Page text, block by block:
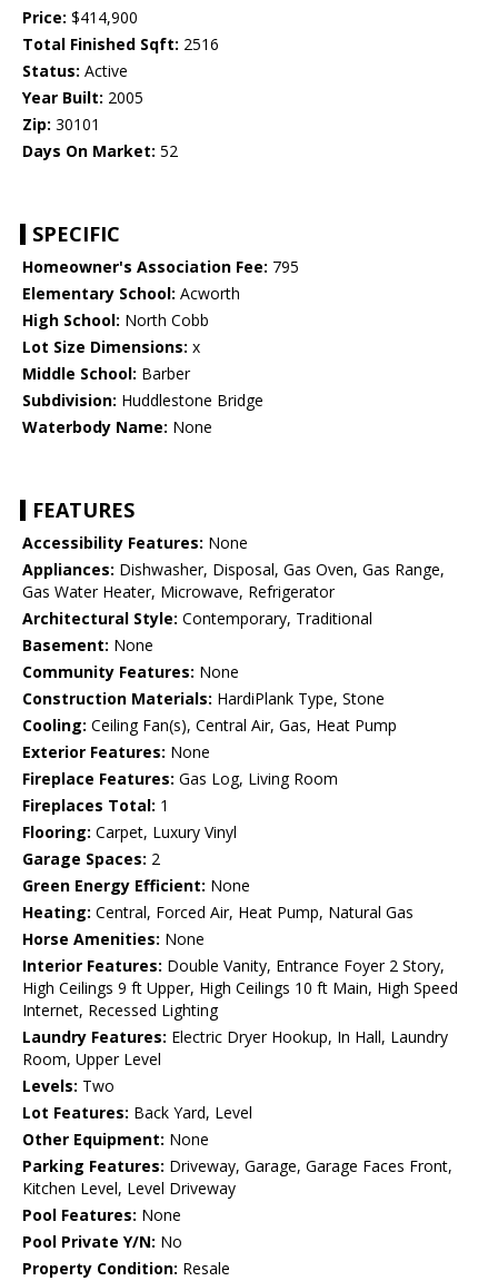
Price: $414,900
Total Finished Sqft: 2516
Status: Active
Year Built: 2005
Zip: 30101
Days On Market: 52
SPECIFIC
Homeowner's Association Fee: 795
Elementary School: Acworth
High School: North Cobb
Lot Size Dimensions: x
Middle School: Barber
Subdivision: Huddlestone Bridge
Waterbody Name: None
FEATURES
Accessibility Features: None
Appliances: Dishwasher, Disposal, Gas Oven, Gas Range,
Gas Water Heater, Microwave, Refrigerator
Architectural Style: Contemporary, Traditional
Basement: None
Community Features: None
Construction Materials: HardiPlank Type, Stone
Cooling: Ceiling Fan(s), Central Air, Gas, Heat Pump
Exterior Features: None
Fireplace Features: Gas Log, Living Room
Fireplaces Total: 1
Flooring: Carpet, Luxury Vinyl
Garage Spaces: 2
Green Energy Efficient: None
Heating: Central, Forced Air, Heat Pump, Natural Gas
Horse Amenities: None
Interior Features: Double Vanity, Entrance Foyer 2 Story,
High Ceilings 9 ft Upper, High Ceilings 10 ft Main, High Speed
Internet, Recessed Lighting
Laundry Features: Electric Dryer Hookup, In Hall, Laundry
Room, Upper Level
Levels: Two
Lot Features: Back Yard, Level
Other Equipment: None
Parking Features: Driveway, Garage, Garage Faces Front,
Kitchen Level, Level Driveway
Pool Features: None
Pool Private Y/N: No
Property Condition: Resale